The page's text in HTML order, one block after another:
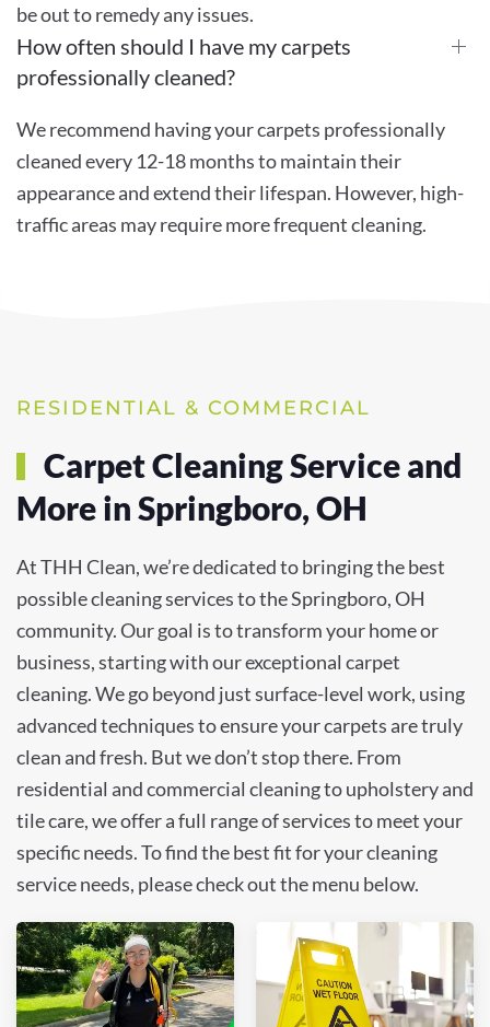
be out to remedy any issues.
How often should I have my carpets
professionally cleaned?
We recommend having your carpets professionally
cleaned every 12-18 months to maintain their
appearance and extend their lifespan. However, high-
traffic areas may require more frequent cleaning.
RESIDENTIAL & COMMERCIAL
Carpet Cleaning Service and
More in Springboro, OH
At THH Clean, we’re dedicated to bringing the best
possible cleaning services to the Springboro, OH
community. Our goal is to transform your home or
business, starting with our exceptional carpet
cleaning. We go beyond just surface-level work, using
advanced techniques to ensure your carpets are truly
clean and fresh. But we don’t stop there. From
residential and commercial cleaning to upholstery and
tile care, we offer a full range of services to meet your
specific needs. To find the best fit for your cleaning
service needs, please check out the menu below.